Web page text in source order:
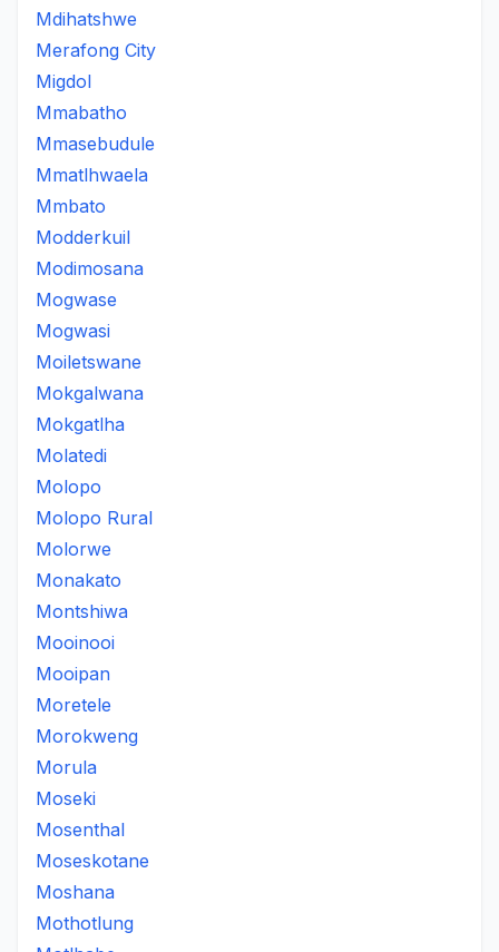
Mdihatshwe
Merafong City
Migdol
Mmabatho
Mmasebudule
Mmatlhwaela
Mmbato
Modderkuil
Modimosana
Mogwase
Mogwasi
Moiletswane
Mokgalwana
Mokgatlha
Molatedi
Molopo
Molopo Rural
Molorwe
Monakato
Montshiwa
Mooinooi
Mooipan
Moretele
Morokweng
Morula
Moseki
Mosenthal
Moseskotane
Moshana
Mothotlung